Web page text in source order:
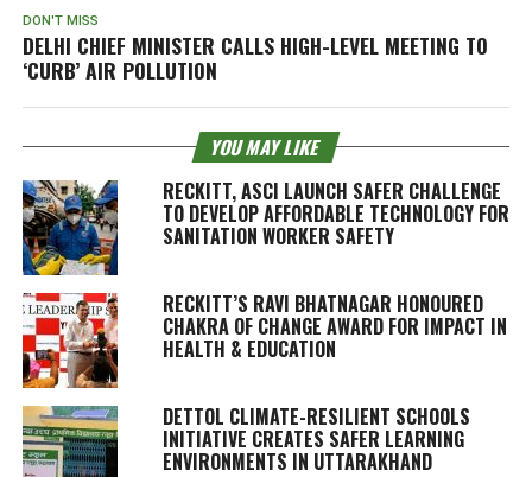
DON'T MISS
DELHI CHIEF MINISTER CALLS HIGH-LEVEL MEETING TO
‘CURB’ AIR POLLUTION
YOU MAY LIKE
RECKITT, ASCI LAUNCH SAFER CHALLENGE
TO DEVELOP AFFORDABLE TECHNOLOGY FOR
SANITATION WORKER SAFETY
RECKITT’S RAVI BHATNAGAR HONOURED
CHAKRA OF CHANGE AWARD FOR IMPACT IN
HEALTH & EDUCATION
DETTOL CLIMATE-RESILIENT SCHOOLS
INITIATIVE CREATES SAFER LEARNING
ENVIRONMENTS IN UTTARAKHAND